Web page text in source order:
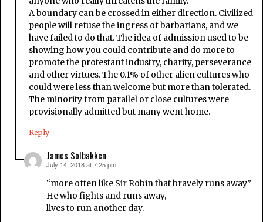
A boundary can be crossed in either direction. Civilized
people will refuse the ingress of barbarians, and we
have failed to do that. The idea of admission used to be
showing how you could contribute and do more to
promote the protestant industry, charity, perseverance
and other virtues. The 0.1% of other alien cultures who
could were less than welcome but more than tolerated.
The minority from parallel or close cultures were
provisionally admitted but many went home.
Reply
James Solbakken
says:
July 14, 2018 at 7:25 pm
“more often like Sir Robin that bravely runs away”
He who fights and runs away,
lives to run another day.